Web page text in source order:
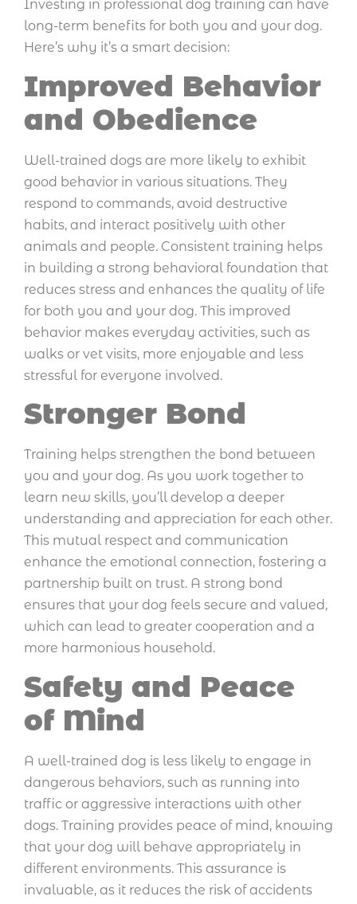
Investing in professional dog training can have
long-term benefits for both you and your dog.
Here’s why it’s a smart decision:
Improved Behavior
and Obedience
Well-trained dogs are more likely to exhibit
good behavior in various situations. They
respond to commands, avoid destructive
habits, and interact positively with other
animals and people. Consistent training helps
in building a strong behavioral foundation that
reduces stress and enhances the quality of life
for both you and your dog. This improved
behavior makes everyday activities, such as
walks or vet visits, more enjoyable and less
stressful for everyone involved.
Stronger Bond
Training helps strengthen the bond between
you and your dog. As you work together to
learn new skills, you’ll develop a deeper
understanding and appreciation for each other.
This mutual respect and communication
enhance the emotional connection, fostering a
partnership built on trust. A strong bond
ensures that your dog feels secure and valued,
which can lead to greater cooperation and a
more harmonious household.
Safety and Peace
of Mind
A well-trained dog is less likely to engage in
dangerous behaviors, such as running into
traffic or aggressive interactions with other
dogs. Training provides peace of mind, knowing
that your dog will behave appropriately in
different environments. This assurance is
invaluable, as it reduces the risk of accidents